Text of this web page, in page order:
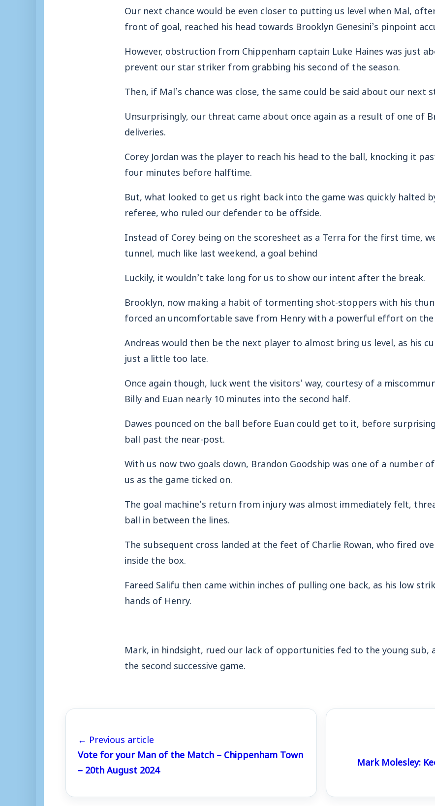
Our next chance would be even closer to putting us level when Mal,
front of goal, reached his head towards Brooklyn Genesini’s pinpoint
However, obstruction from Chippenham captain Luke Haines was just
prevent our star striker from grabbing his second of the season.
Then, if Mal’s chance was close, the same could be said about our next
Unsurprisingly, our threat came about once again as a result of one of
deliveries.
Corey Jordan was the player to reach his head to the ball, knocking it
four minutes before halftime.
But, what looked to get us right back into the game was quickly halted
referee, who ruled our defender to be offside.
Instead of Corey being on the scoresheet as a Terra for the first time,
tunnel, much like last weekend, a goal behind
Luckily, it wouldn’t take long for us to show our intent after the break.
Brooklyn, now making a habit of tormenting shot-stoppers with his
forced an uncomfortable save from Henry with a powerful effort on the
Andreas would then be the next player to almost bring us level, as his
just a little too late.
Once again though, luck went the visitors’ way, courtesy of a
Billy and Euan nearly 10 minutes into the second half.
Dawes pounced on the ball before Euan could get to it, before
ball past the near-post.
With us now two goals down, Brandon Goodship was one of a number
us as the game ticked on.
The goal machine’s return from injury was almost immediately felt,
ball in between the lines.
The subsequent cross landed at the feet of Charlie Rowan, who fired
inside the box.
Fareed Salifu then came within inches of pulling one back, as his low
hands of Henry.
Mark, in hindsight, rued our lack of opportunities fed to the young sub,
the second successive game.
← Previous article
Vote for your Man of the Match – Chippenham Town
– 20th August 2024
Mark Molesley: